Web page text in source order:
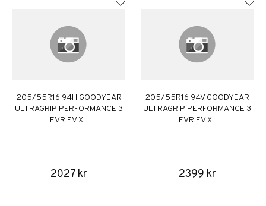
205/55R16 94H GOODYEAR
ULTRAGRIP PERFORMANCE 3
EVR EV XL
2027 kr
205/55R16 94V GOODYEAR
ULTRAGRIP PERFORMANCE 3
EVR EV XL
2399 kr